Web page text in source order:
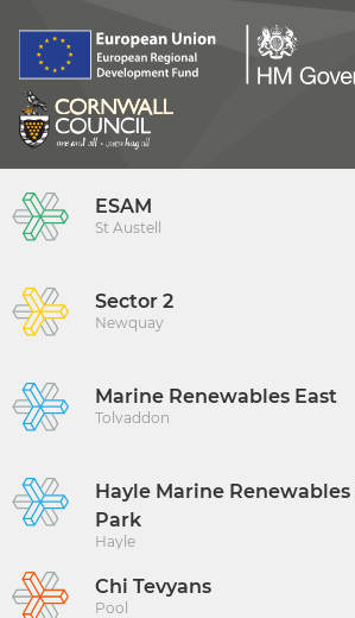
ESAM
St Austell
Sector 2
Newquay
Marine Renewables East
Tolvaddon
Hayle Marine Renewables
Park
Hayle
Chi Tevyans
Pool